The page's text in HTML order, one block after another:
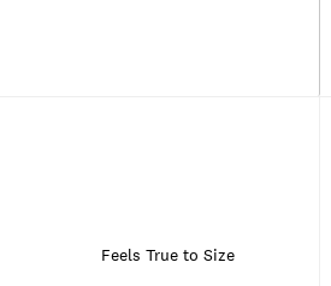
Feels True to Size